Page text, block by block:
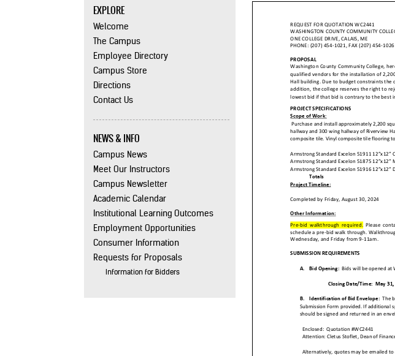
EXPLORE
Welcome
The Campus
Employee Directory
Campus Store
Directions
Contact Us
NEWS & INFO
Campus News
Meet Our Instructors
Campus Newsletter
Academic Calendar
Institutional Learning Outcomes
Employment Opportunities
Consumer Information
Requests for Proposals
Information for Bidders